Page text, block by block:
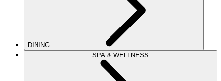
DINING
SPA & WELLNESS